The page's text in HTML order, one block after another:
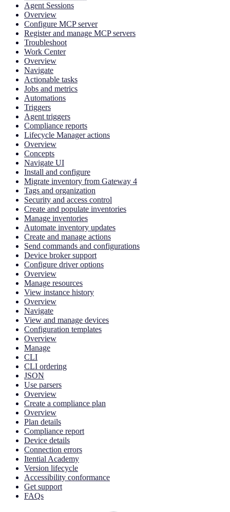
Agent Sessions
Overview
Configure MCP server
Register and manage MCP servers
Troubleshoot
Work Center
Overview
Navigate
Actionable tasks
Jobs and metrics
Automations
Triggers
Agent triggers
Compliance reports
Lifecycle Manager actions
Overview
Concepts
Navigate UI
Install and configure
Migrate inventory from Gateway 4
Tags and organization
Security and access control
Create and populate inventories
Manage inventories
Automate inventory updates
Create and manage actions
Send commands and configurations
Device broker support
Configure driver options
Overview
Manage resources
View instance history
Overview
Navigate
View and manage devices
Configuration templates
Overview
Manage
CLI
CLI ordering
JSON
Use parsers
Overview
Create a compliance plan
Overview
Plan details
Compliance report
Device details
Connection errors
Itential Academy
Version lifecycle
Accessibility conformance
Get support
FAQs